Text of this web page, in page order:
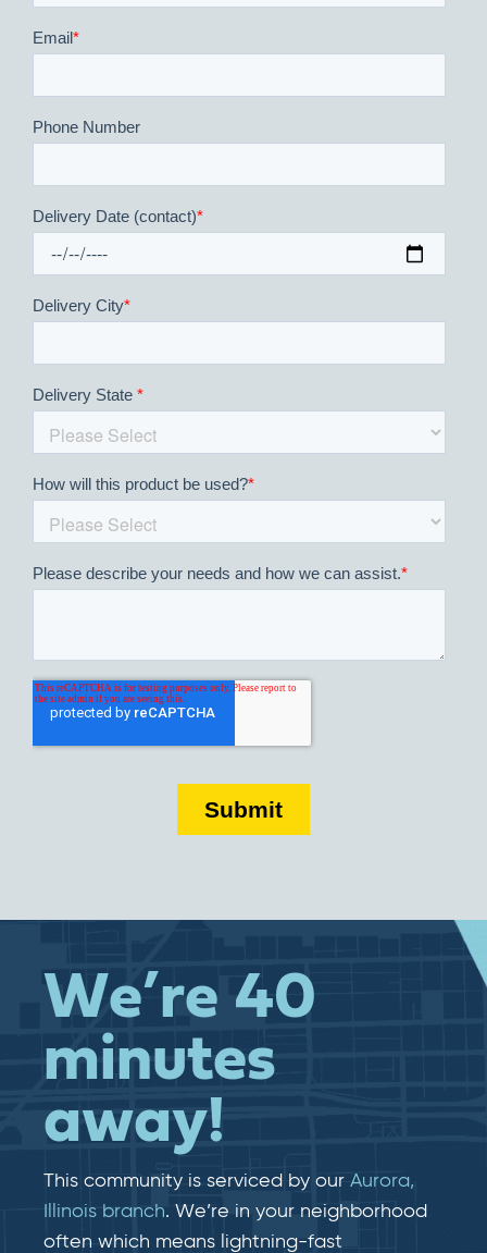
We’re 40
minutes
away!
This community is serviced by our Aurora,
Illinois branch. We’re in your neighborhood
often which means lightning-fast​​